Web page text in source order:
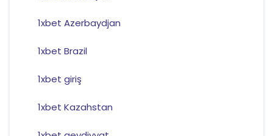
1xbet Azerbaydjan
1xbet Brazil
1xbet giriş
1xbet Kazahstan